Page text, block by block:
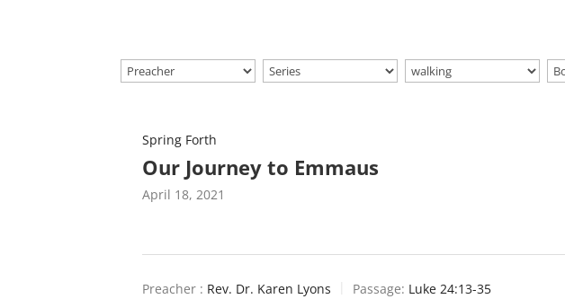
Spring Forth
Our Journey to Emmaus
April 18, 2021
Preacher : Rev. Dr. Karen Lyons Passage: Luke 24:13-35